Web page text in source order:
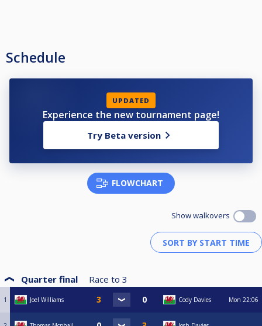
Schedule
UPDATED
Experience the new tournament page!
Try Beta version
FLOWCHART
Show walkovers
Quarter final Race to 3
1 Joel Williams Cody Davies Mon 22:06